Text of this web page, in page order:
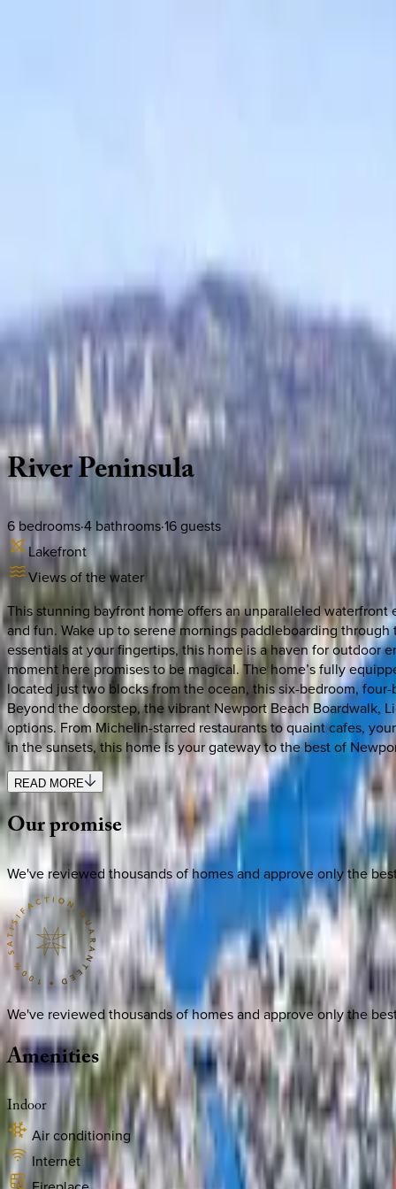
VIEW ALL PHOTOS
Use STILLSUMMER400 for $400 off $6,500+ (ends 8/31)
Amenities Location
California | Newport Beach
RiverPeninsula
6bedrooms·4 bathrooms·16guests
Lakefront
Views of the water
This stunning bayfront home offers an unparalleled
and fun. Wake up to serene mornings paddleboarding
essentials at your fingertips, this home is a haven for outdoor
moment here promises to be magical. The home’s fully
located just two blocks from the ocean, this six-bedroom,
Beyond the doorstep, the vibrant Newport Beach Boardwalk,
options. From Michelin-starred restaurants to quaint cafes,
in the sunsets, this home is your gateway to the best of
READ MORE
Ourpromise
We've reviewed thousands of homes and approve only the
We've reviewed thousands of homes and approve only the
Amenities
Indoor
Air conditioning
Internet